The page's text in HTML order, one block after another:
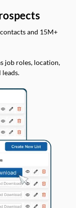
and 15M+
job roles, location,